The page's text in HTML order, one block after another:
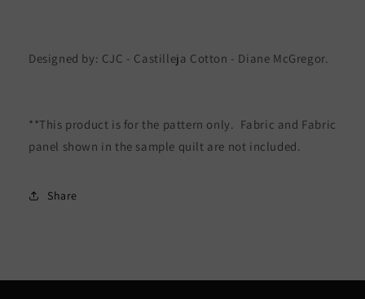
Designed by: CJC - Castilleja Cotton - Diane McGregor.
**This product is for the pattern only. Fabric and Fabric
panel shown in the sample quilt are not included.
Share